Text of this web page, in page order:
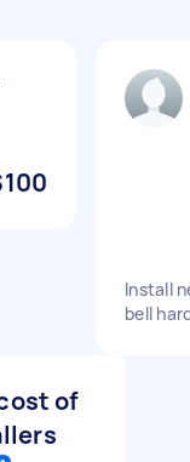
Install
bell
of